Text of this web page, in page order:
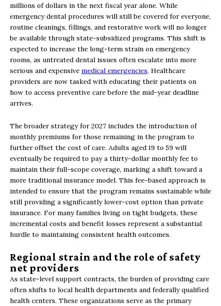
millions of dollars in the next fiscal year alone. While
emergency dental procedures will still be covered for everyone,
routine cleanings, fillings, and restorative work will no longer
be available through state-subsidized programs. This shift is
expected to increase the long-term strain on emergency
rooms, as untreated dental issues often escalate into more
serious and expensive medical emergencies. Healthcare
providers are now tasked with educating their patients on
how to access preventive care before the mid-year deadline
arrives.
The broader strategy for 2027 includes the introduction of
monthly premiums for those remaining in the program to
further offset the cost of care. Adults aged 19 to 59 will
eventually be required to pay a thirty-dollar monthly fee to
maintain their full-scope coverage, marking a shift toward a
more traditional insurance model. This fee-based approach is
intended to ensure that the program remains sustainable while
still providing a significantly lower-cost option than private
insurance. For many families living on tight budgets, these
incremental costs and benefit losses represent a substantial
hurdle to maintaining consistent health outcomes.
Regional strain and the role of safety
net providers
As state-level support contracts, the burden of providing care
often shifts to local health departments and federally qualified
health centers. These organizations serve as the primary